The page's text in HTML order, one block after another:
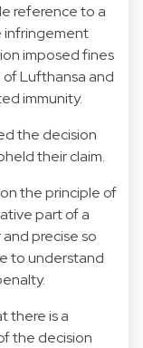
reference to a
infringement
imposed fines
Lufthansa and
immunity.
the decision
their claim.
the principle of
part of a
precise so
to understand
there is a
the decision